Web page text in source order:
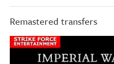
Remastered transfers